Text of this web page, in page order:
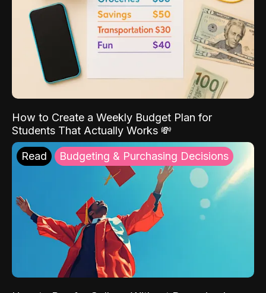
How to Create a Weekly Budget Plan for
Students That Actually Works 💸
Read Budgeting & Purchasing Decisions